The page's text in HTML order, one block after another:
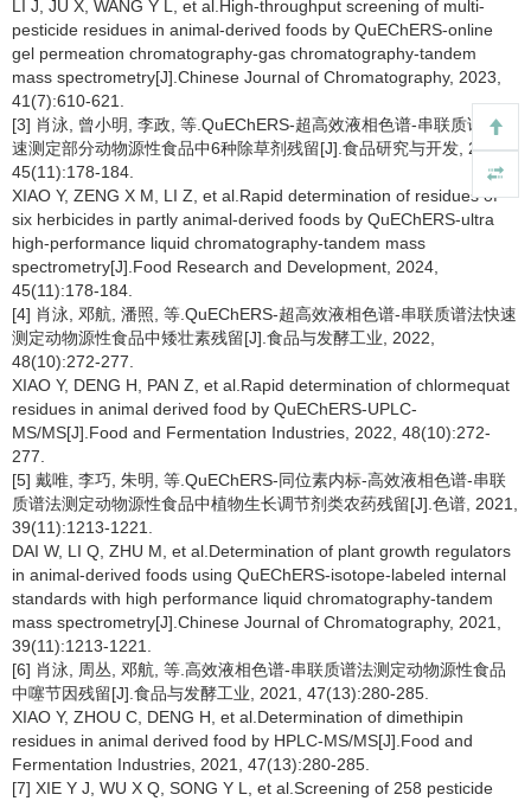
LI J, JU X, WANG Y L, et al.High-throughput screening of multi-
pesticide residues in animal-derived foods by QuEChERS-online
gel permeation chromatography-gas chromatography-tandem
mass spectrometry[J].Chinese Journal of Chromatography, 2023,
41(7):610-621.
[3] 肖泳, 曾小明, 李政, 等.QuEChERS-超高效液相色谱-串联质谱法快
速测定部分动物源性食品中6种除草剂残留[J].食品研究与开发, 2024,
45(11):178-184.
XIAO Y, ZENG X M, LI Z, et al.Rapid determination of residues of
six herbicides in partly animal-derived foods by QuEChERS-ultra
high-performance liquid chromatography-tandem mass
spectrometry[J].Food Research and Development, 2024,
45(11):178-184.
[4] 肖泳, 邓航, 潘照, 等.QuEChERS-超高效液相色谱-串联质谱法快速
测定动物源性食品中矮壮素残留[J].食品与发酵工业, 2022,
48(10):272-277.
XIAO Y, DENG H, PAN Z, et al.Rapid determination of chlormequat
residues in animal derived food by QuEChERS-UPLC-
MS/MS[J].Food and Fermentation Industries, 2022, 48(10):272-
277.
[5] 戴唯, 李巧, 朱明, 等.QuEChERS-同位素内标-高效液相色谱-串联
质谱法测定动物源性食品中植物生长调节剂类农药残留[J].色谱, 2021,
39(11):1213-1221.
DAI W, LI Q, ZHU M, et al.Determination of plant growth regulators
in animal-derived foods using QuEChERS-isotope-labeled internal
standards with high performance liquid chromatography-tandem
mass spectrometry[J].Chinese Journal of Chromatography, 2021,
39(11):1213-1221.
[6] 肖泳, 周丛, 邓航, 等.高效液相色谱-串联质谱法测定动物源性食品
中噻节因残留[J].食品与发酵工业, 2021, 47(13):280-285.
XIAO Y, ZHOU C, DENG H, et al.Determination of dimethipin
residues in animal derived food by HPLC-MS/MS[J].Food and
Fermentation Industries, 2021, 47(13):280-285.
[7] XIE Y J, WU X Q, SONG Y L, et al.Screening of 258 pesticide